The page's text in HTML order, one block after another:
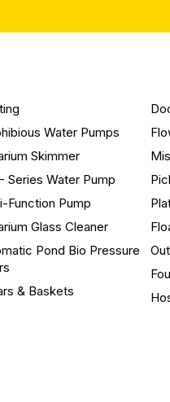
Water Pumps
Skimmer
Series Water Pump
Function Pump
Glass Cleaner
Pond Bio Pressure
& Baskets